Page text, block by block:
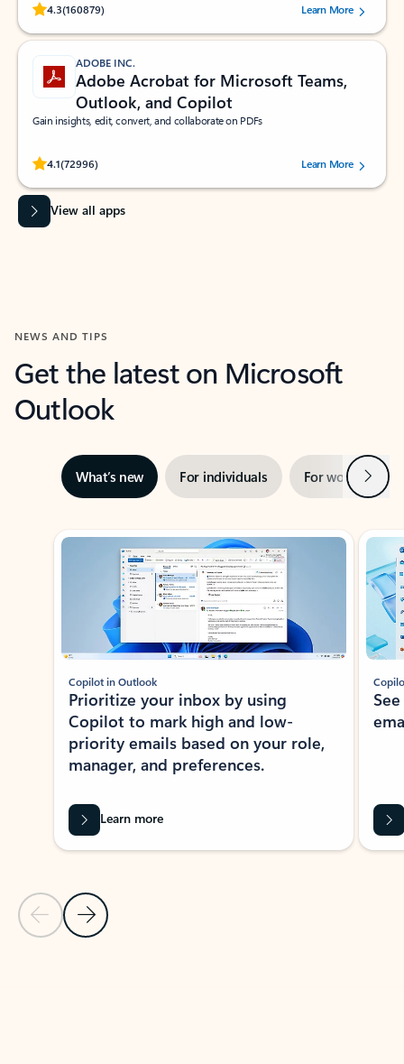
4.3(160879)
Rated (#=ratingAverage#) stars out of 5 stars, by 160879 users.Learn More
ADOBE INC.
Adobe Acrobat for Microsoft Teams,
Outlook, and Copilot
Gain insights, edit, convert, and collaborate on PDFs
4.1(72996)
Rated (#=ratingAverage#) stars out of 5 stars, by 72996 users.Learn More
View all apps
NEWS AND TIPS
Get the latest on Microsoft
Outlook
What’s new For individuals For work Next
Showing slide 1 of 3
Previous Slide
Next Slide
Copilot in Outlook
Prioritize your inbox by using
Copilot to mark high and low-
priority emails based on your role,
manager, and preferences.
Learn more